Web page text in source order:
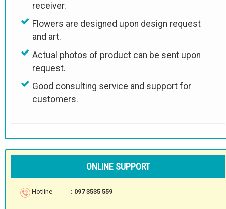
receiver.
Flowers are designed upon design request
and art.
Actual photos of product can be sent upon
request.
Good consulting service and support for
customers.
ONLINE SUPPORT
Hotline : 097 3535 559